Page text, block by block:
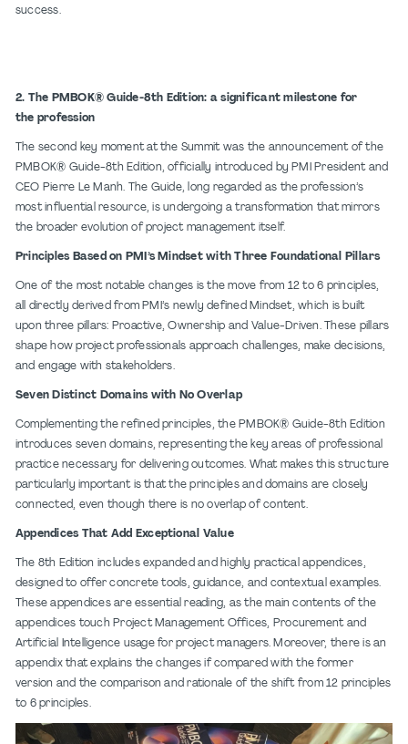
success.
2. The PMBOK® Guide-8th Edition: a significant milestone for
the profession
The second key moment at the Summit was the announcement of the
PMBOK® Guide-8th Edition, officially introduced by PMI President and
CEO Pierre Le Manh. The Guide, long regarded as the profession’s
most influential resource, is undergoing a transformation that mirrors
the broader evolution of project management itself.
Principles Based on PMI’s Mindset with Three Foundational Pillars
One of the most notable changes is the move from 12 to 6 principles,
all directly derived from PMI’s newly defined Mindset, which is built
upon three pillars: Proactive, Ownership and Value-Driven. These pillars
shape how project professionals approach challenges, make decisions,
and engage with stakeholders.
Seven Distinct Domains with No Overlap
Complementing the refined principles, the PMBOK® Guide-8th Edition
introduces seven domains, representing the key areas of professional
practice necessary for delivering outcomes. What makes this structure
particularly important is that the principles and domains are closely
connected, even though there is no overlap of content.
Appendices That Add Exceptional Value
The 8th Edition includes expanded and highly practical appendices,
designed to offer concrete tools, guidance, and contextual examples.
These appendices are essential reading, as the main contents of the
appendices touch Project Management Offices, Procurement and
Artificial Intelligence usage for project managers. Moreover, there is an
appendix that explains the changes if compared with the former
version and the comparison and rationale of the shift from 12 principles
to 6 principles.